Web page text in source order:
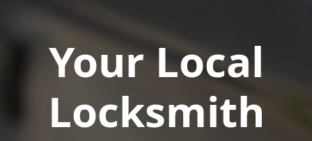
Your Local
Locksmith